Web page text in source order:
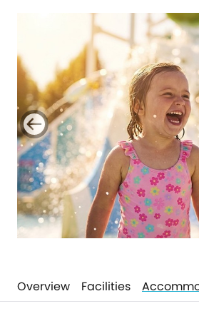
Overview Facilities